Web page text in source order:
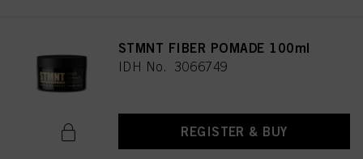
STMNT FIBER POMADE 100ml
IDH No. 3066749
REGISTER & BUY